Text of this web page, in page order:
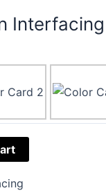
Interfacing